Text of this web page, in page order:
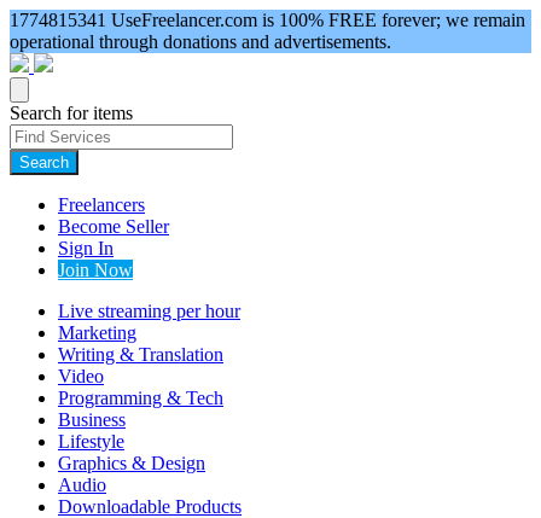
1774815341 UseFreelancer.com is 100% FREE forever; we remain
operational through donations and advertisements.
Search for items
Search
Freelancers
Become Seller
Sign In
Join Now
Live streaming per hour
Marketing
Writing & Translation
Video
Programming & Tech
Business
Lifestyle
Graphics & Design
Audio
Downloadable Products